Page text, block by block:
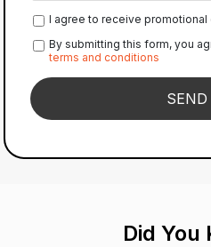
I agree to receive promotional
By submitting this form, you
terms and conditions
Did You